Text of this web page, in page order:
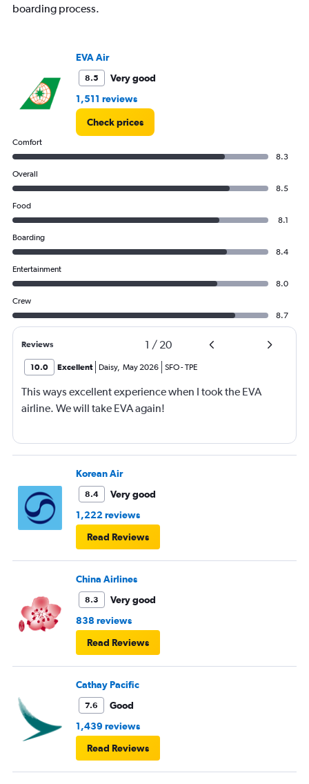
boarding process.
EVA Air
8.5
Very good
1,511 reviews
Check prices
Comfort
8.3
Overall
8.5
Food
8.1
Boarding
8.4
Entertainment
8.0
Crew
8.7
Reviews 1 / 20
10.0 Excellent Daisy, May 2026 SFO-TPE
This ways excellent experience when I took the EVA
airline. We will take EVA again!
Korean Air
8.4
Very good
1,222 reviews
Read Reviews
China Airlines
8.3
Very good
838 reviews
Read Reviews
Cathay Pacific
7.6
Good
1,439 reviews
Read Reviews